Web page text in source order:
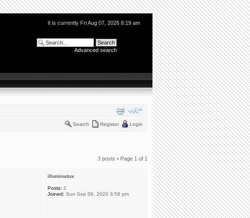
It is currently Fri Aug 07, 2026 8:19 am
Advanced search
Search Register Login
3 posts • Page 1 of 1
illuminatux
Posts: 2
Joined: Sun Sep 06, 2020 3:58 pm